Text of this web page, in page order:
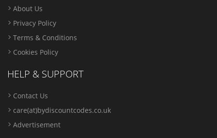
About Us
Privacy Policy
Terms & Conditions
Cookies Policy
HELP & SUPPORT
Contact Us
care(at)bydiscountcodes.co.uk
Advertisement